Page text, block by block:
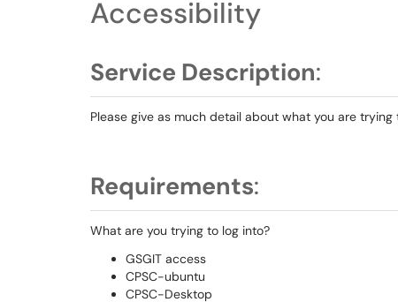
Accessibility
Service Description:
Please give as much detail about what you are
Requirements:
What are you trying to log into?
GSGIT access
CPSC-ubuntu
CPSC-Desktop